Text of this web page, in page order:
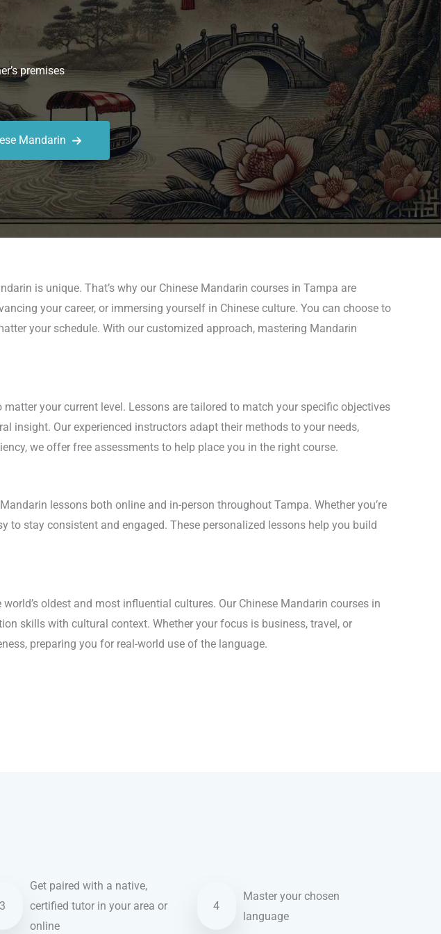
premises
Mandarin
is unique. That’s why our Chinese Mandarin courses in Tampa are
your career, or immersing yourself in Chinese culture. You can choose to
your schedule. With our customized approach, mastering Mandarin
your current level. Lessons are tailored to match your specific objectives
insight. Our experienced instructors adapt their methods to your needs,
we offer free assessments to help place you in the right course.
lessons both online and in-person throughout Tampa. Whether you’re
stay consistent and engaged. These personalized lessons help you build
oldest and most influential cultures. Our Chinese Mandarin courses in
skills with cultural context. Whether your focus is business, travel, or
preparing you for real-world use of the language.
3
Get paired with a native,
certified tutor in your area or
online
4
Master your chosen
language